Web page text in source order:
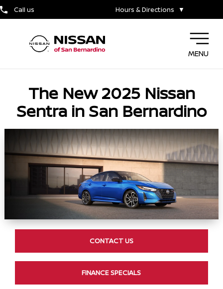
Call us Hours & Directions ▼
MENU
The New 2025 Nissan
Sentra in San Bernardino
CONTACT US
FINANCE SPECIALS